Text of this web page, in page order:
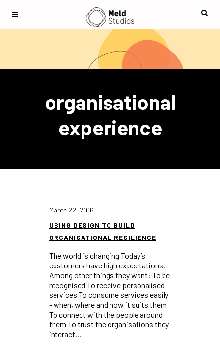
organisational
experience
March 22, 2016
USING DESIGN TO BUILD
ORGANISATIONAL RESILIENCE
The world is changing Today’s
customers have high expectations.
Among other things they want: To be
recognised To receive personalised
services To consume services easily
- when, where and how it suits them
To connect with the people around
them To trust the organisations they
interact...